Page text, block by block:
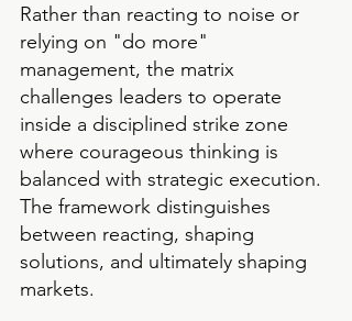
Rather than reacting to noise or
relying on "do more"
management, the matrix
challenges leaders to operate
inside a disciplined strike zone
where courageous thinking is
balanced with strategic execution.
The framework distinguishes
between reacting, shaping
solutions, and ultimately shaping
markets.